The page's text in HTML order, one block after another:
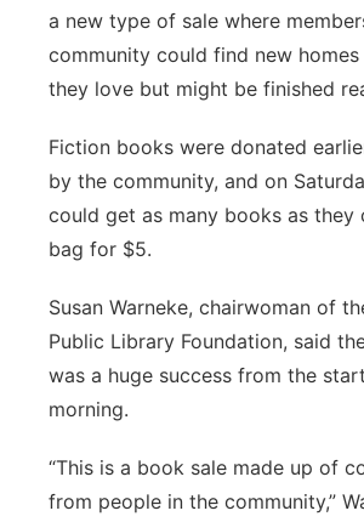
Southeast
a new type of sale where
community could find new
they love but might be finished
Fiction books were donated
by the community, and on
could get as many books as they
bag for $5.
Susan Warneke, chairwoman of
Public Library Foundation, said
was a huge success from the
morning.
“This is a book sale made up of
from people in the community,”